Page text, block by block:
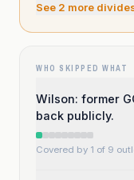
See 2 more divide
WHO SKIPPED WHAT
Wilson: former
back publicly.
Covered by 1 of 9